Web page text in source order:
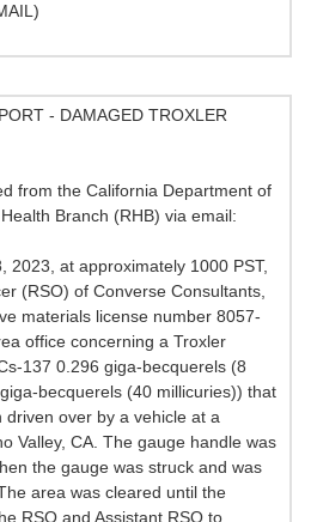
- DAMAGED TROXLER
from the California Department of
Branch (RHB) via email:
2023, at approximately 1000 PST,
(RSO) of Converse Consultants,
materials license number 8057-
office concerning a Troxler
137 0.296 giga-becquerels (8
becquerels (40 millicuries)) that
over by a vehicle at a
Valley, CA. The gauge handle was
the gauge was struck and was
area was cleared until the
RSO and Assistant RSO to